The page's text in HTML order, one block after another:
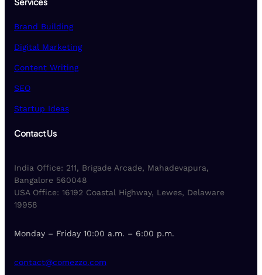
Brand Building
Digital Marketing
Content Writing
SEO
Startup Ideas
Contact Us
India Office: 211, Brigade Arcade, Mahadevapura,
Bangalore 560048
USA Office: 16192 Coastal Highway, Lewes, Delaware
19958
Monday – Friday 10:00 a.m. – 6:00 p.m.
contact@comezzo.com